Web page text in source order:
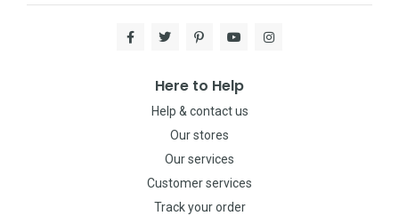
Here to Help
Help & contact us
Our stores
Our services
Customer services
Track your order